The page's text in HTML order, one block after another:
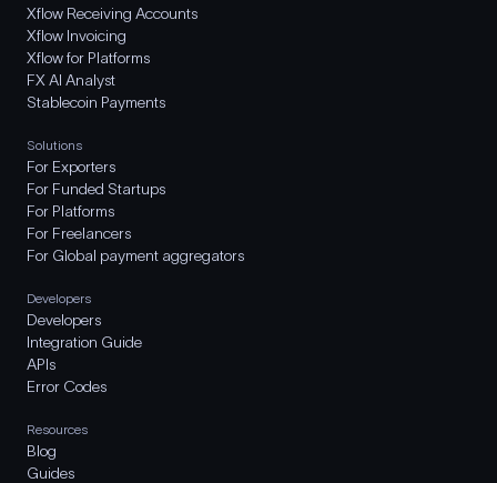
Xflow Receiving Accounts
Xflow Invoicing
Xflow for Platforms
FX AI Analyst
Stablecoin Payments
Solutions
For Exporters
For Funded Startups
For Platforms
For Freelancers
For Global payment aggregators
Developers
Developers
Integration Guide
APIs
Error Codes
Resources
Blog
Guides